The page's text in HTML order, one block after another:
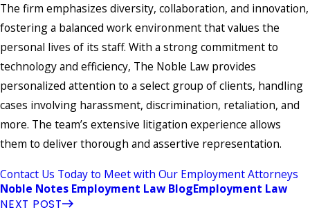
The firm emphasizes diversity, collaboration, and innovation,
fostering a balanced work environment that values the
personal lives of its staff. With a strong commitment to
technology and efficiency, The Noble Law provides
personalized attention to a select group of clients, handling
cases involving harassment, discrimination, retaliation, and
more. The team’s extensive litigation experience allows
them to deliver thorough and assertive representation.
Contact Us Today to Meet with Our Employment Attorneys
Noble Notes Employment Law BlogEmployment Law
NEXT POST